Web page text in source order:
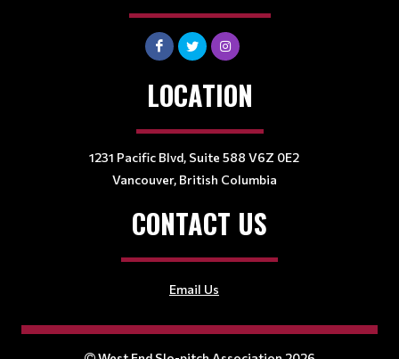
LOCATION
1231 Pacific Blvd, Suite 588 V6Z 0E2
Vancouver, British Columbia
CONTACT US
Email Us